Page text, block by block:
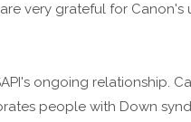
very grateful for Canon's
ongoing relationship.
people with Down